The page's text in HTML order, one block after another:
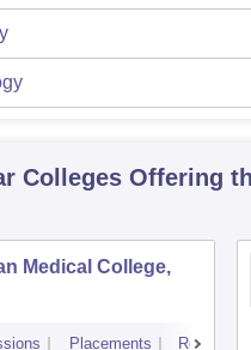
Colleges Offering
Medical College,
Placements Reviews